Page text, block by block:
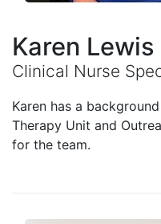
Karen Lewis
Clinical Nurse
Karen has a
Therapy Unit and
for the team.